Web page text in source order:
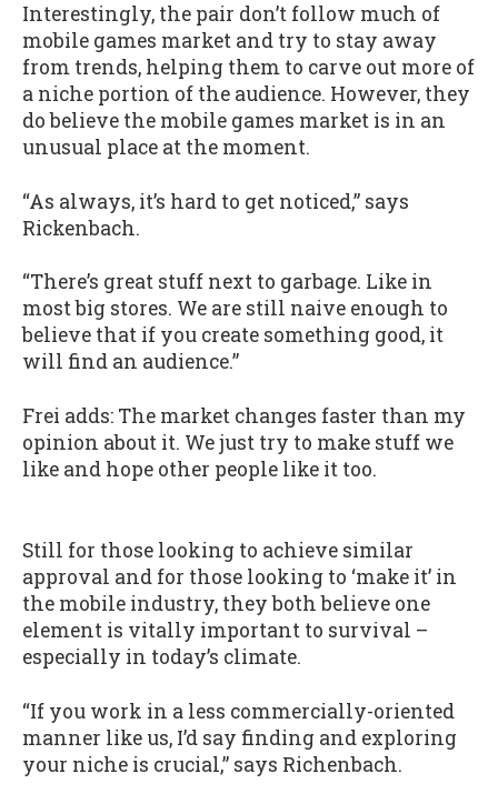
Interestingly, the pair don’t follow much of
mobile games market and try to stay away
from trends, helping them to carve out more of
a niche portion of the audience. However, they
do believe the mobile games market is in an
unusual place at the moment.
“As always, it’s hard to get noticed,” says
Rickenbach.
“There’s great stuff next to garbage. Like in
most big stores. We are still naive enough to
believe that if you create something good, it
will find an audience.”
Frei adds: The market changes faster than my
opinion about it. We just try to make stuff we
like and hope other people like it too.
Still for those looking to achieve similar
approval and for those looking to ‘make it’ in
the mobile industry, they both believe one
element is vitally important to survival –
especially in today’s climate.
“If you work in a less commercially-oriented
manner like us, I’d say finding and exploring
your niche is crucial,” says Richenbach.